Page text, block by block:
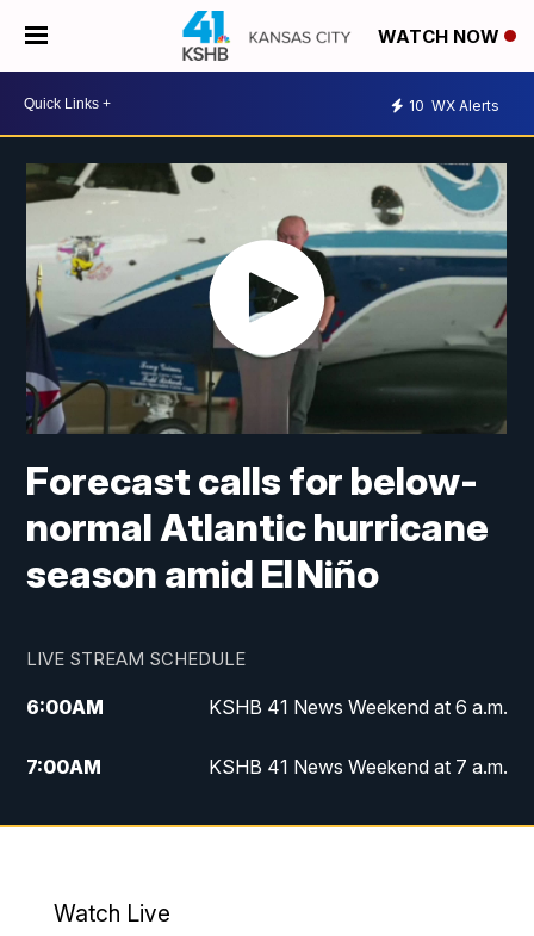
WATCH NOW
10 WX Alerts
Forecast calls for below-
normal Atlantic hurricane
season amid El Niño
LIVE STREAM SCHEDULE
6:00AM KSHB 41 News Weekend at 6 a.m.
7:00AM KSHB 41 News Weekend at 7 a.m.
8:05AM
Replay: KSHB 41 News Weekend at 7
5:00PM
Watch Live